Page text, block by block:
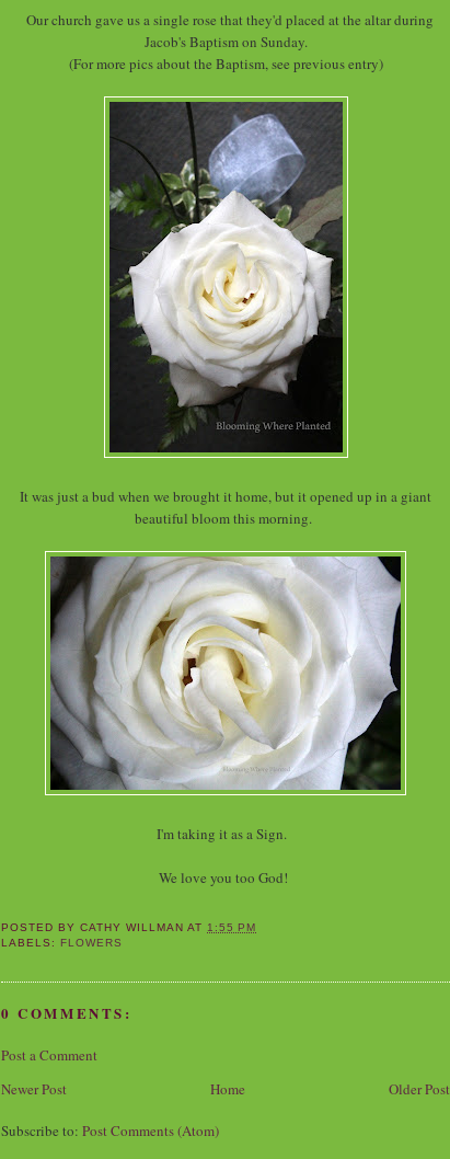
Our church gave us a single rose that they'd placed at the altar during
Jacob's Baptism on Sunday.
(For more pics about the Baptism, see previous entry)
It was just a bud when we brought it home, but it opened up in a giant
beautiful bloom this morning.
I'm taking it as a Sign.
We love you too God!
POSTED BYCATHY WILLMAN AT1:55 PM
LABELS: FLOWERS
0 COMMENTS:
Post a Comment
Newer Post
Older Post
Home
Subscribe to: Post Comments (Atom)